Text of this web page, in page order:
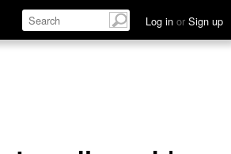
Log in or Sign up